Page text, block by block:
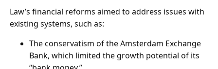
Law’s financial reforms aimed to address issues with
existing systems, such as:
The conservatism of the Amsterdam Exchange
Bank, which limited the growth potential of its